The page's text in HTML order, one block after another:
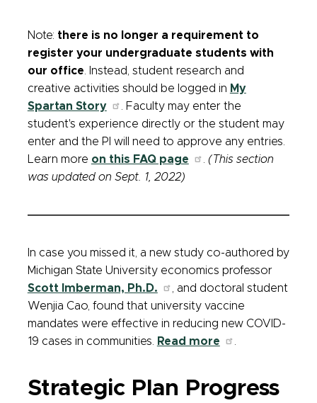
Note: there is no longer a requirement to
register your undergraduate students with
our office. Instead, student research and
creative activities should be logged in My
Spartan Story
. Faculty may enter the
student's experience directly or the student may
enter and the PI will need to approve any entries.
Learn more on this FAQ page . (This section
was updated on Sept. 1, 2022)
In case you missed it, a new study co-authored by
Michigan State University economics professor
Scott Imberman, Ph.D.
, and doctoral student
Wenjia Cao, found that university vaccine
mandates were effective in reducing new COVID-
19 cases in communities. Read more .
Strategic Plan Progress